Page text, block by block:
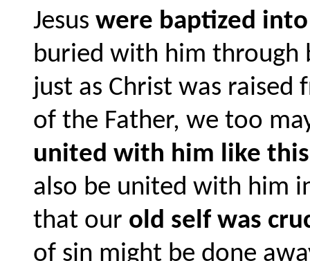
Jesus were baptized
buried with him through
just as Christ was
of the Father, we too
united with him like
also be united with him
that our old self was
of sin might be done